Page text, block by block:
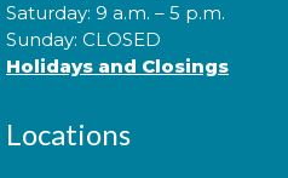
Come to our Spanish
vocabulary is required. íTe
Saturday: 9 a.m. – 5 p.m.
Sunday: CLOSED
Holidays and Closings
Locations